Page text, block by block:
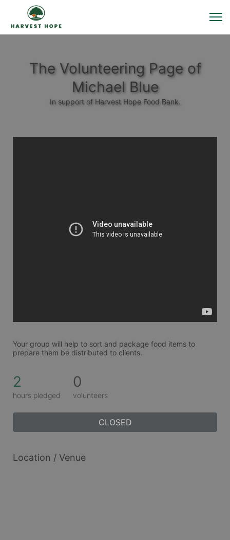
The Volunteering Page of
Michael Blue
In support of Harvest Hope Food Bank.
Your group will help to sort and package food items to
prepare them be distributed to clients.
2
hours pledged
0
volunteers
CLOSED
Location / Venue